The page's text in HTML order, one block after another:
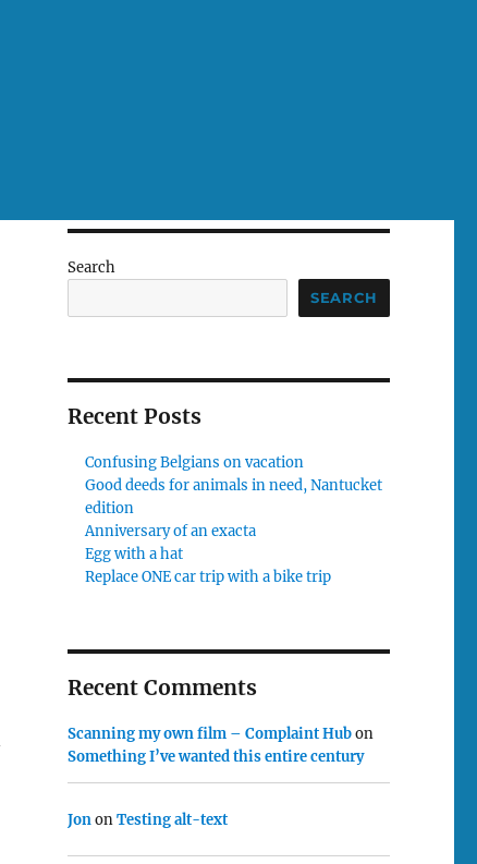
Search
SEARCH
Recent Posts
Confusing Belgians on vacation
Good deeds for animals in need, Nantucket
edition
Anniversary of an exacta
Egg with a hat
Replace ONE car trip with a bike trip
Recent Comments
Scanning my own film – Complaint Hubon
Something I’ve wanted this entire century
JononTesting alt-text